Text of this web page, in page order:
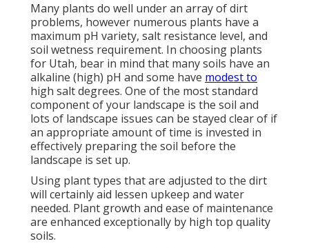
Many plants do well under an array of dirt
problems, however numerous plants have a
maximum pH variety, salt resistance level, and
soil wetness requirement. In choosing plants
for Utah, bear in mind that many soils have an
alkaline (high) pH and some have modest to
high salt degrees. One of the most standard
component of your landscape is the soil and
lots of landscape issues can be stayed clear of if
an appropriate amount of time is invested in
effectively preparing the soil before the
landscape is set up.
Using plant types that are adjusted to the dirt
will certainly aid lessen upkeep and water
needed. Plant growth and ease of maintenance
are enhanced exceptionally by high top quality
soils.